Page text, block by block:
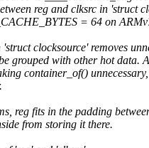
reg and clksrc in 'struct
= 64 on
clocksource' removes
grouped with other hot data.
container_of()
reg fits in the padding
from storing it there.